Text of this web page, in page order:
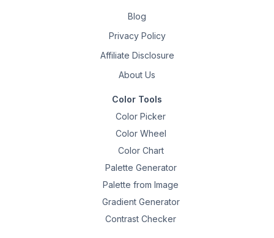
Blog
Privacy Policy
Affiliate Disclosure
About Us
Color Tools
Color Picker
Color Wheel
Color Chart
Palette Generator
Palette from Image
Gradient Generator
Contrast Checker